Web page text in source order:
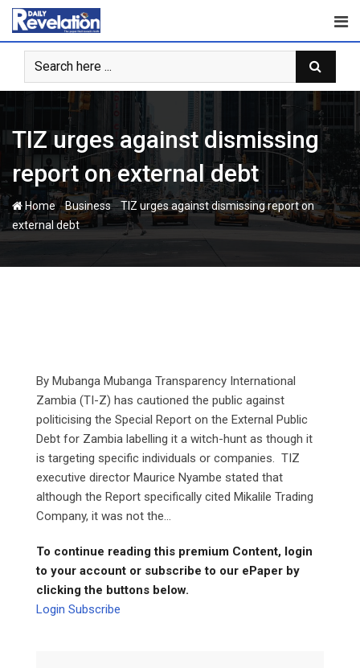
Skip
content
TIZ urges against dismissing
report on external debt
Home-Business-TIZ urges against dismissing report on
external debt
By Mubanga Mubanga Transparency International
Zambia (TI-Z) has cautioned the public against
politicising the Special Report on the External Public
Debt for Zambia labelling it a witch-hunt as though it
is targeting specific individuals or companies. TIZ
executive director Maurice Nyambe stated that
although the Report specifically cited Mikalile Trading
Company, it was not the...
To continue reading this premium Content, login
to your account or subscribe to our ePaper by
clicking the buttons below.
Login Subscribe